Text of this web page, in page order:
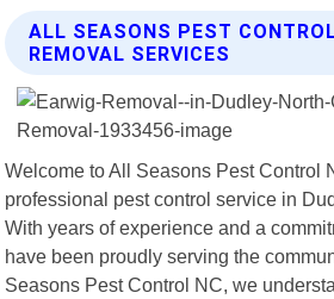
ALL SEASONS PEST
REMOVAL SERVICES
Welcome to All Seasons Pest Control
professional pest control service in
With years of experience and a
have been proudly serving the
Seasons Pest Control NC, we